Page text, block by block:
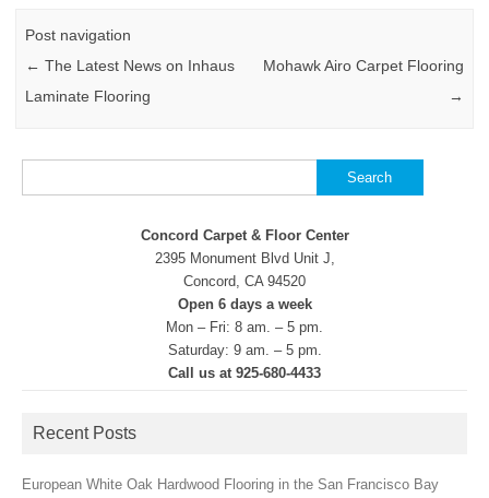
Post navigation
← The Latest News on Inhaus
Laminate Flooring
Mohawk Airo Carpet Flooring
→
for:
Concord Carpet & Floor Center
2395 Monument Blvd Unit J,
Concord, CA 94520
Open 6 days a week
Mon – Fri: 8 am. – 5 pm.
Saturday: 9 am. – 5 pm.
Call us at 925-680-4433
Recent Posts
European White Oak Hardwood Flooring in the San Francisco Bay